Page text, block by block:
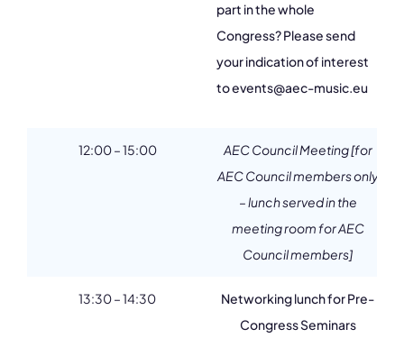
part in the whole
Congress? Please send
your indication of interest
to events@aec-music.eu
12:00 – 15:00
AEC Council Meeting [for
AEC Council members only
– lunch served in the
meeting room for AEC
Council members]
13:30 – 14:30
Networking lunch for Pre-
Congress Seminars